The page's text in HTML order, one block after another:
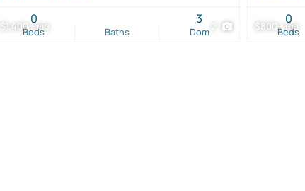
$1,400 / mo 2
Beds
0
Baths Dom
3 $800 / mo
Beds
0